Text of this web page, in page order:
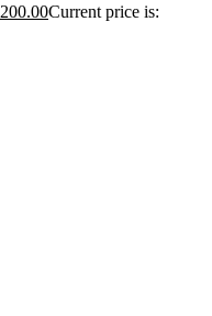
200.00Current price is: